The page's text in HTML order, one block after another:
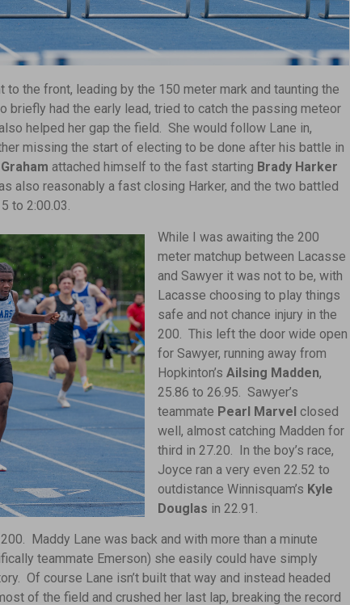
the front, leading by the 150 meter mark and taunting the
briefly had the early lead, tried to catch the passing meteor
helped her gap the field. She would follow Lane in,
missing the start of electing to be done after his battle in
attached himself to the fast starting Brady Harker
also reasonably a fast closing Harker, and the two battled
to 2:00.03.
While I was awaiting the 200
meter matchup between Lacasse
and Sawyer it was not to be, with
Lacasse choosing to play things
safe and not chance injury in the
200. This left the door wide open
for Sawyer, running away from
Hopkinton’s Ailsing Madden,
25.86 to 26.95. Sawyer’s
teammate Pearl Marvel closed
well, almost catching Madden for
third in 27.20. In the boy’s race,
Joyce ran a very even 22.52 to
outdistance Winnisquam’s Kyle
Douglas in 22.91.
Maddy Lane was back and with more than a minute
teammate Emerson) she easily could have simply
Of course Lane isn’t built that way and instead headed
of the field and crushed her last lap, breaking the record